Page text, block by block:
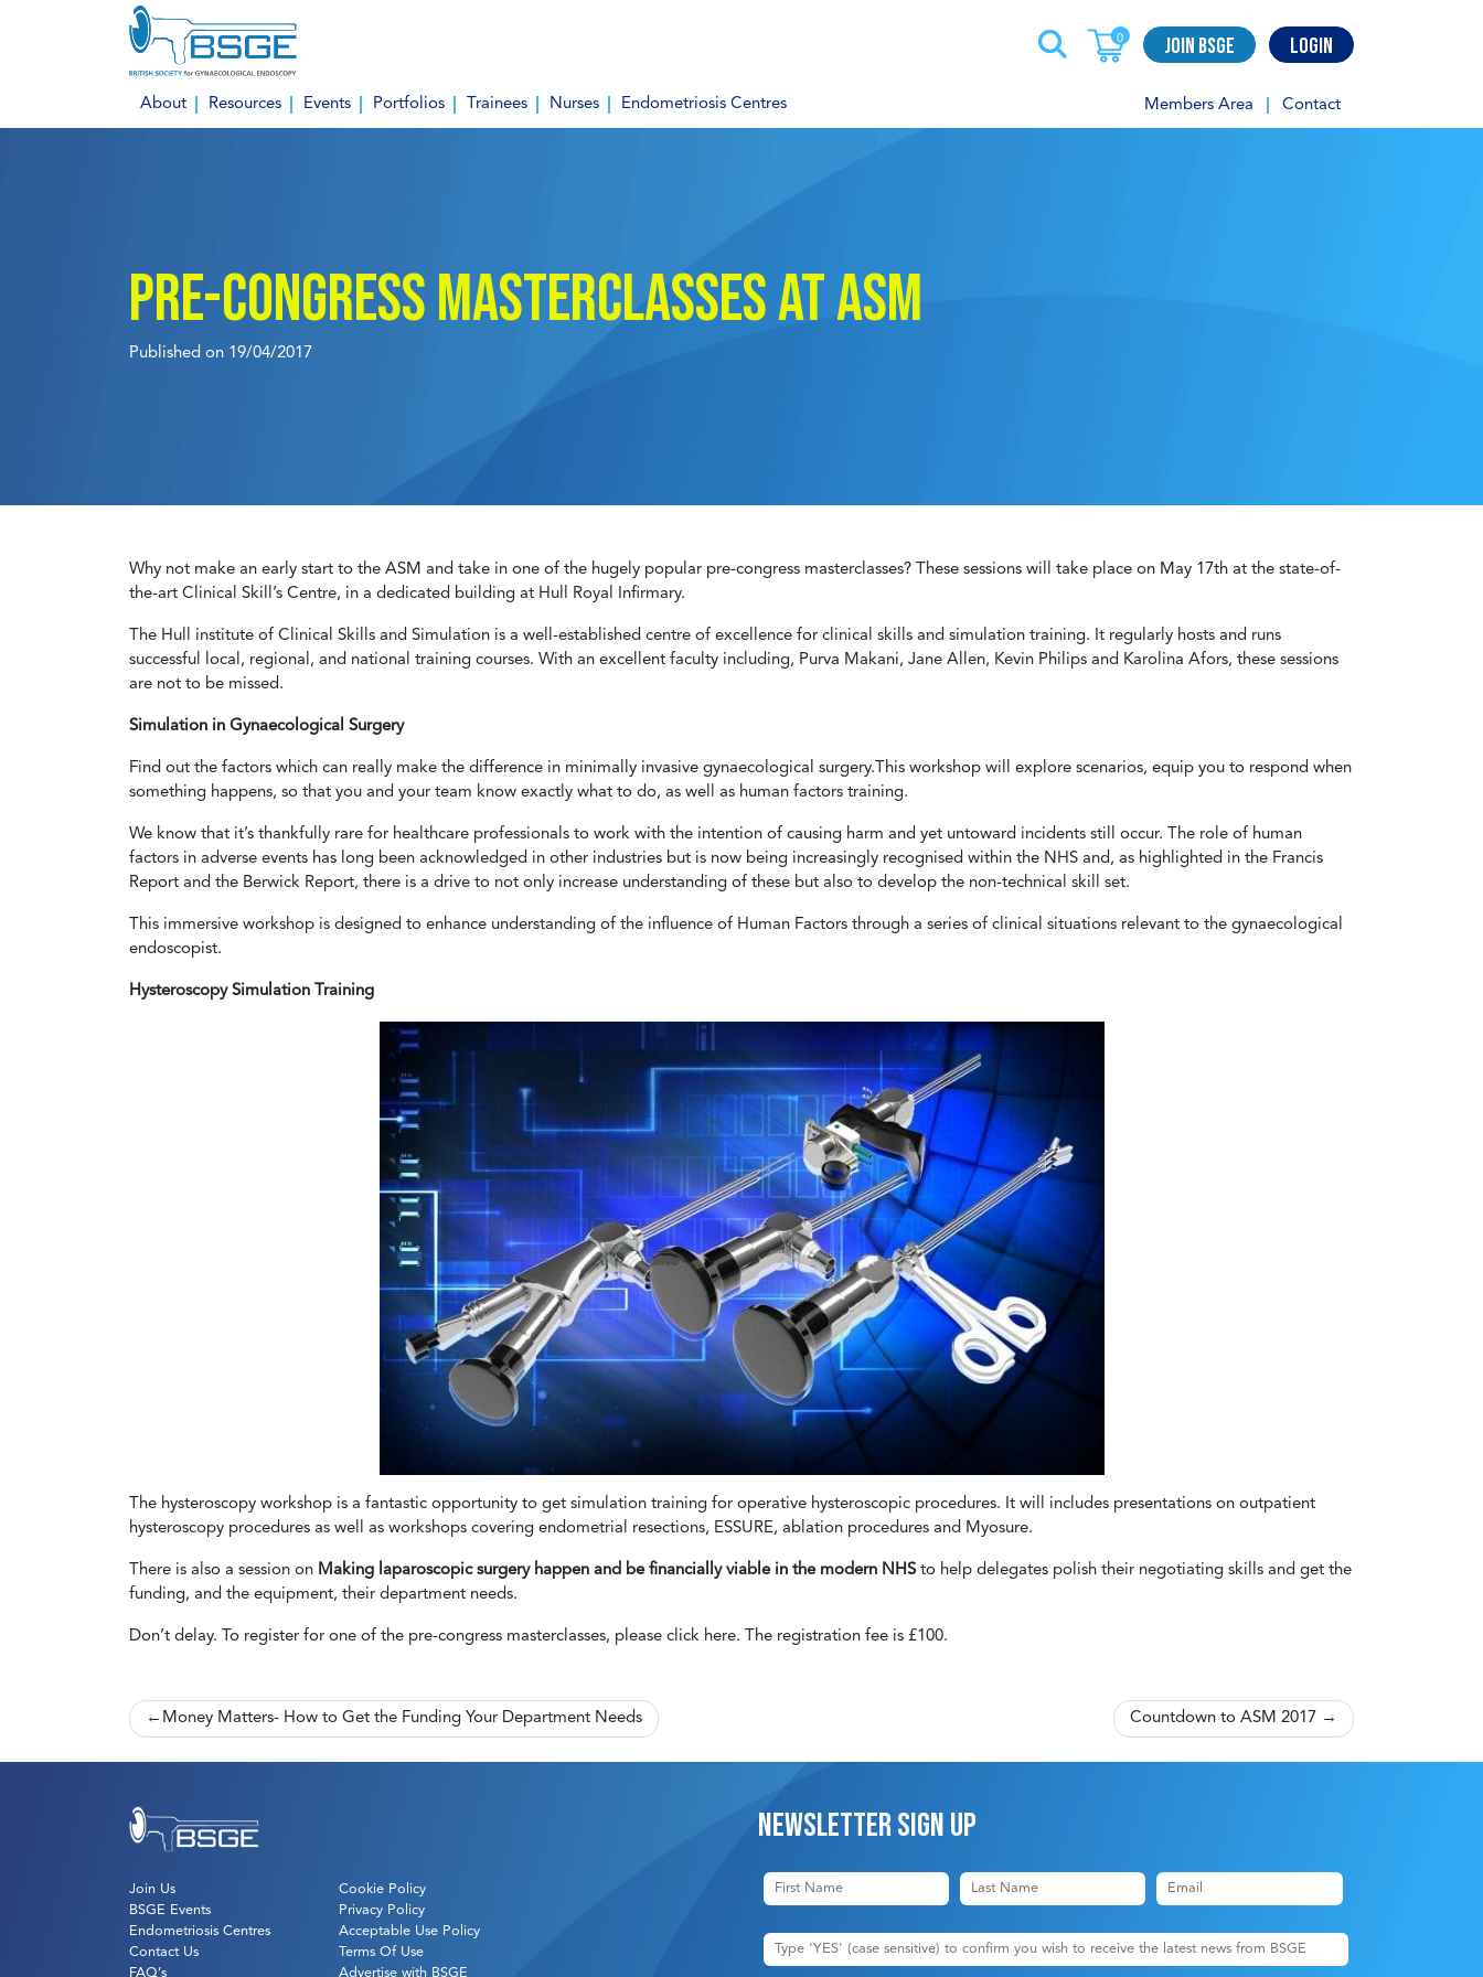
0 Join BSGE Login
About Resources Events Portfolios Trainees Nurses Endometriosis Centres Members Area Contact
Pre-congress Masterclasses at ASM
Published on 19/04/2017
Why not make an early start to the ASM and take in one of the hugely popular pre-congress masterclasses? These sessions will take place on May 17th at the state-of-
the-art Clinical Skill’s Centre, in a dedicated building at Hull Royal Infirmary.
The Hull institute of Clinical Skills and Simulation is a well-established centre of excellence for clinical skills and simulation training. It regularly hosts and runs
successful local, regional, and national training courses. With an excellent faculty including, Purva Makani, Jane Allen, Kevin Philips and Karolina Afors, these sessions
are not to be missed.
Simulation in Gynaecological Surgery
Find out the factors which can really make the difference in minimally invasive gynaecological surgery.This workshop will explore scenarios, equip you to respond when
something happens, so that you and your team know exactly what to do, as well as human factors training.
We know that it’s thankfully rare for healthcare professionals to work with the intention of causing harm and yet untoward incidents still occur. The role of human
factors in adverse events has long been acknowledged in other industries but is now being increasingly recognised within the NHS and, as highlighted in the Francis
Report and the Berwick Report, there is a drive to not only increase understanding of these but also to develop the non-technical skill set.
This immersive workshop is designed to enhance understanding of the influence of Human Factors through a series of clinical situations relevant to the gynaecological
endoscopist.
Hysteroscopy Simulation Training
The hysteroscopy workshop is a fantastic opportunity to get simulation training for operative hysteroscopic procedures. It will includes presentations on outpatient
hysteroscopy procedures as well as workshops covering endometrial resections, ESSURE, ablation procedures and Myosure.
There is also a session on Making laparoscopic surgery happen and be financially viable in the modern NHSto help delegates polish their negotiating skills and get the
funding, and the equipment, their department needs.
Don’t delay. To register for one of the pre-congress masterclasses, please click here. The registration fee is £100.
Post
navigation
Money Matters- How to Get the Funding Your Department Needs Countdown to ASM 2017
Join Us
BSGE Events
Endometriosis Centres
Contact Us
FAQ’s
Cookie Policy
Privacy Policy
Acceptable Use Policy
Terms Of Use
Advertise with BSGE
Newsletter sign up